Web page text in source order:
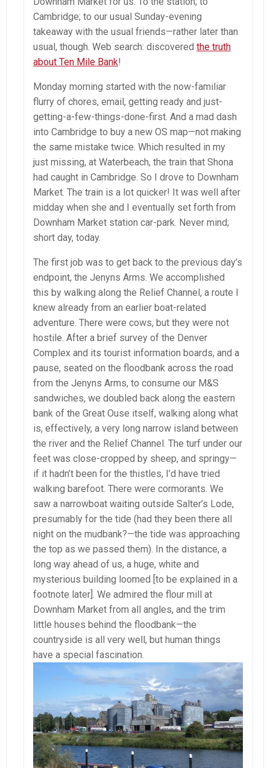
Cambridge; to our usual Sunday-evening
takeaway with the usual friends—rather later than
usual, though. Web search: discovered the truth
about Ten Mile Bank!
Monday morning started with the now-familiar
flurry of chores, email, getting ready and just-
getting-a-few-things-done-first. And a mad dash
into Cambridge to buy a new OS map—not making
the same mistake twice. Which resulted in my
just missing, at Waterbeach, the train that Shona
had caught in Cambridge. So I drove to Downham
Market. The train is a lot quicker! It was well after
midday when she and I eventually set forth from
Downham Market station car-park. Never mind;
short day, today.
The first job was to get back to the previous day’s
endpoint, the Jenyns Arms. We accomplished
this by walking along the Relief Channel, a route I
knew already from an earlier boat-related
adventure. There were cows, but they were not
hostile. After a brief survey of the Denver
Complex and its tourist information boards, and a
pause, seated on the floodbank across the road
from the Jenyns Arms, to consume our M&S
sandwiches, we doubled back along the eastern
bank of the Great Ouse itself, walking along what
is, effectively, a very long narrow island between
the river and the Relief Channel. The turf under our
feet was close-cropped by sheep, and springy—
if it hadn’t been for the thistles, I’d have tried
walking barefoot. There were cormorants. We
saw a narrowboat waiting outside Salter’s Lode,
presumably for the tide (had they been there all
night on the mudbank?—the tide was approaching
the top as we passed them). In the distance, a
long way ahead of us, a huge, white and
mysterious building loomed [to be explained in a
footnote later]. We admired the flour mill at
Downham Market from all angles, and the trim
little houses behind the floodbank—the
countryside is all very well, but human things
have a special fascination.